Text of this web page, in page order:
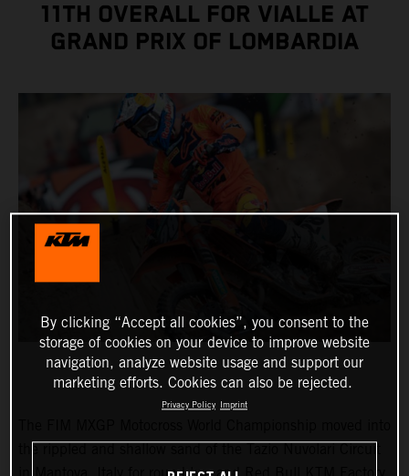
11TH OVERALL FOR VIALLE AT
GRAND PRIX OF LOMBARDIA
By clicking “Accept all cookies”, you consent to the
storage of cookies on your device to improve website
navigation, analyze website usage and support our
marketing efforts. Cookies can also be rejected.
Privacy Policy Imprint